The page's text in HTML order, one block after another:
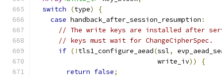
switch
(type)
{
case handback_after_session_resumption :
// The write keys are installed after
// keys must wait for ChangeCipherSpec.
if (! tls1_configure_aead(ssl,
                               write_iv
))
{
return false;